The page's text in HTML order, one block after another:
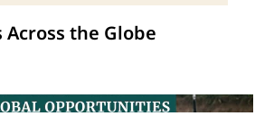
the Globe